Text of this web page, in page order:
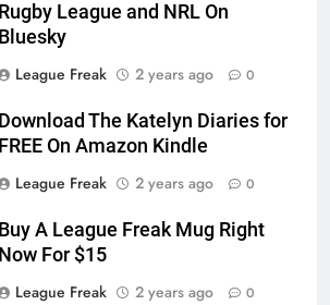
Rugby League and NRL On
Bluesky
League Freak
2 years ago 0
Download The Katelyn Diaries for
FREE On Amazon Kindle
League Freak
2 years ago 0
Buy A League Freak Mug Right
Now For $15
League Freak
2 years ago 0